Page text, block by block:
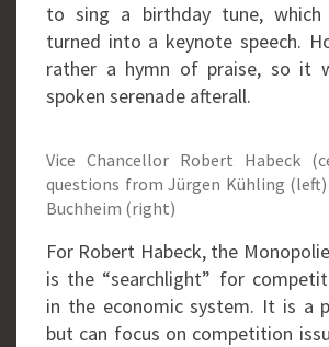
to sing a birthday tune, which
turned into a keynote speech.
rather a hymn of praise, so it
spoken serenade afterall.
Vice Chancellor Robert Habeck
questions from Jürgen Kühling (left)
Buchheim (right)
For Robert Habeck, the
is the “searchlight” for
in the economic system. It is a
but can focus on competition